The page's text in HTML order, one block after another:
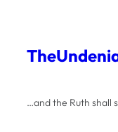
content
The
…and the Ruth shall